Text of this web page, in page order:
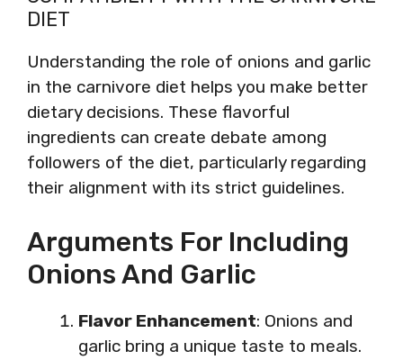
DIET
Understanding the role of onions and garlic
in the carnivore diet helps you make better
dietary decisions. These flavorful
ingredients can create debate among
followers of the diet, particularly regarding
their alignment with its strict guidelines.
Arguments For Including
Onions And Garlic
Flavor Enhancement: Onions and
garlic bring a unique taste to meals.